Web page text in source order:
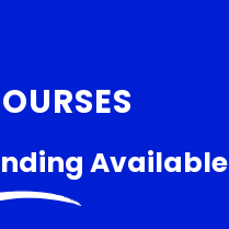
Available